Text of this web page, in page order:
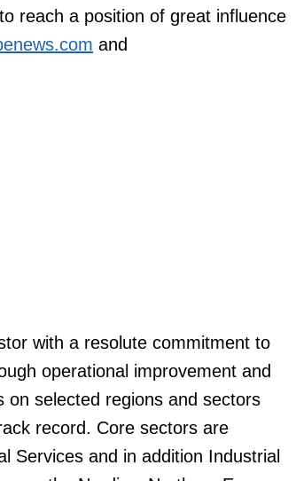
reach a position of great influence
and
with a resolute commitment to
operational improvement and
on selected regions and sectors
record. Core sectors are
Services and in addition Industrial